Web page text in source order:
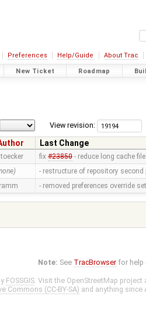
Preferences Help/Guide About Trac
New Ticket Roadmap
View revision:
Last Change
fix #23850- reduce long cache
- restructure of repository second
- removed preferences override
Note: See TracBrowser for help
FOSSGIS. Visit the OpenStreetMap project
Commons (CC-BY-SA) and anything since